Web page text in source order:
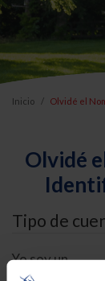
Inicio Olvidé el
Olvidé
Tipo de
Yo soy un